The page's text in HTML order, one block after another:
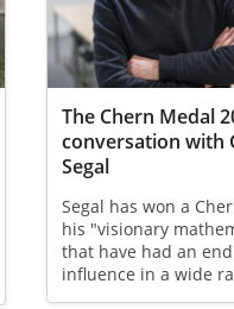
The Chern Medal
conversation with
Segal
Segal has won a
his "visionary
that have had an
influence in a wide